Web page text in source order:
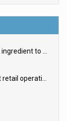
The right lighting recipe: The secret ingredient to the ultimate experience
3 ways adidas maintains consistent retail operations across 30+ countries